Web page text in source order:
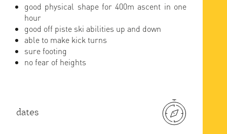
good physical shape for 400m ascent in one
hour
good off piste ski abilities up and down
able to make kick turns
sure footing
no fear of heights
dates